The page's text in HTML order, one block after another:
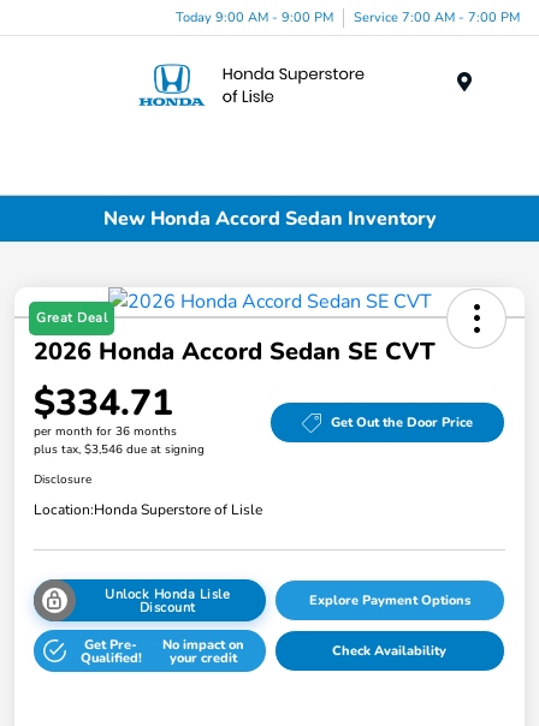
Today 9:00 AM - 9:00 PM Service 7:00 AM - 7:00 PM
New Honda Accord Sedan Inventory
Great Deal
2026 Honda Accord Sedan SE CVT
$334.71
per month for 36 months
plus tax, $3,546 due at signing
Get Out the Door Price
Disclosure
Location:Honda Superstore of Lisle
Unlock Honda Lisle
Discount Explore Payment Options
Get Pre-
Qualified!
No impact on
your credit Check Availability